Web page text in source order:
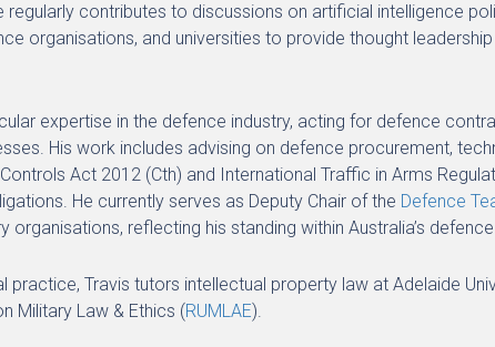
regularly contributes to discussions on artificial intelligence
organisations, and universities to provide thought
expertise in the defence industry, acting for defence
His work includes advising on defence procurement,
Act 2012 (Cth) and International Traffic in Arms
He currently serves as Deputy Chair of the Defence
organisations, reflecting his standing within Australia’s
practice, Travis tutors intellectual property law at Adelaide
Military Law & Ethics (RUMLAE).